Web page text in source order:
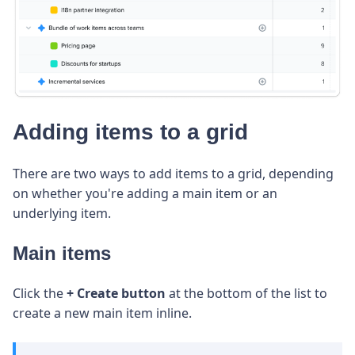
Adding items to a grid
There are two ways to add items to a grid, depending
on whether you're adding a main item or an
underlying item.
Main items
Click the+ Create button at the bottom of the list to
create a new main item inline.